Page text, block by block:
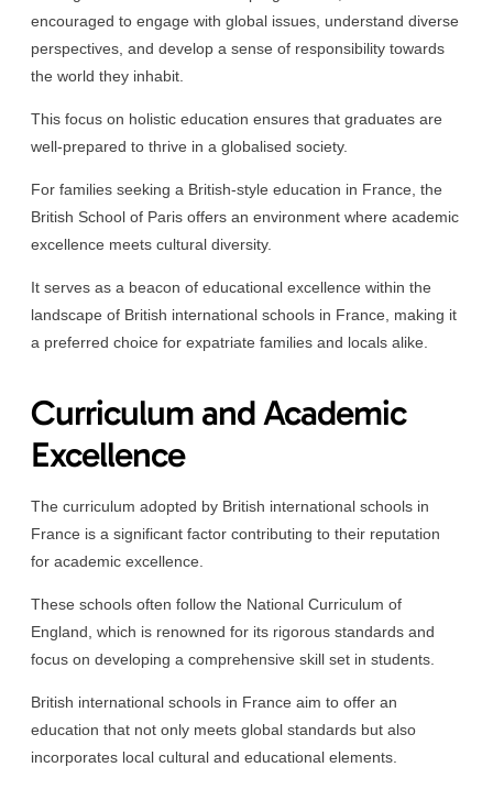
encouraged to engage with global issues, understand diverse
perspectives, and develop a sense of responsibility towards
the world they inhabit.
This focus on holistic education ensures that graduates are
well-prepared to thrive in a globalised society.
For families seeking a British-style education in France, the
British School of Paris offers an environment where academic
excellence meets cultural diversity.
It serves as a beacon of educational excellence within the
landscape of British international schools in France, making it
a preferred choice for expatriate families and locals alike.
Curriculum and Academic
Excellence
The curriculum adopted by British international schools in
France is a significant factor contributing to their reputation
for academic excellence.
These schools often follow the National Curriculum of
England, which is renowned for its rigorous standards and
focus on developing a comprehensive skill set in students.
British international schools in France aim to offer an
education that not only meets global standards but also
incorporates local cultural and educational elements.